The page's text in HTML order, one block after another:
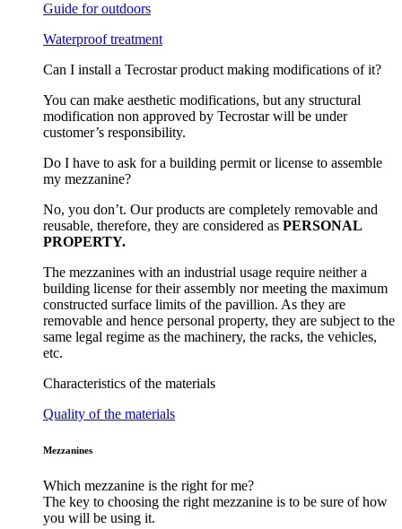
Guide for outdoors
Waterproof treatment
Can I install a Tecrostar product making modifications of it?
You can make aesthetic modifications, but any structural
modification non approved by Tecrostar will be under
customer’s responsibility.
Do I have to ask for a building permit or license to assemble
my mezzanine?
No, you don’t. Our products are completely removable and
reusable, therefore, they are considered as PERSONAL
PROPERTY.
The mezzanines with an industrial usage require neither a
building license for their assembly nor meeting the maximum
constructed surface limits of the pavillion. As they are
removable and hence personal property, they are subject to the
same legal regime as the machinery, the racks, the vehicles,
etc.
Characteristics of the materials
Quality of the materials
Mezzanines
Which mezzanine is the right for me?
The key to choosing the right mezzanine is to be sure of how
you will be using it.